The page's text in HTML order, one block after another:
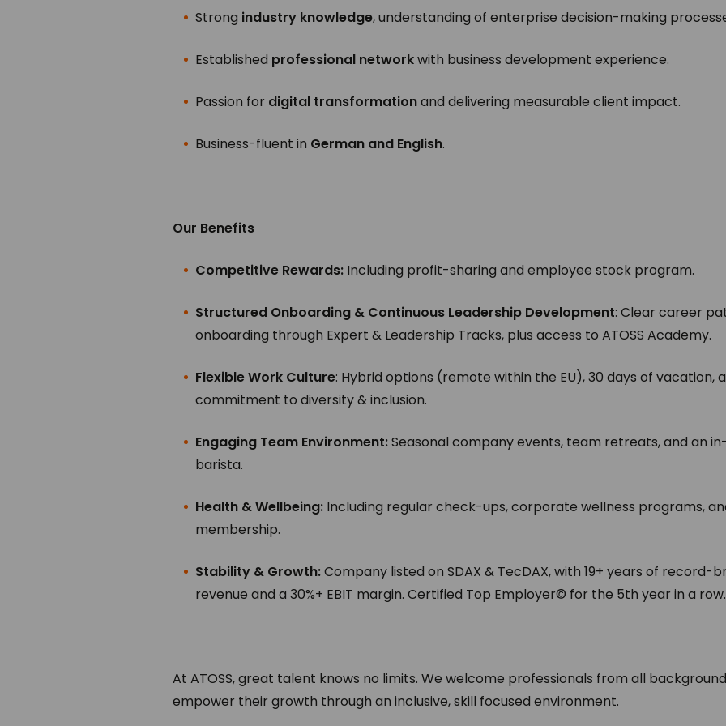
Strong industry knowledge, understanding of enterprise decision-making
Established professional networkwith business development experience.
Passion for digital transformationand delivering measurable client impact.
Business-fluent in German and English.
Our Benefits
Competitive Rewards: Including profit-sharing and employee stock program.
Structured Onboarding & Continuous Leadership Development: Clear career
onboarding through Expert & Leadership Tracks, plus access to ATOSS Academy.
Flexible Work Culture: Hybrid options (remote within the EU), 30 days of vacation,
commitment to diversity & inclusion.
Engaging Team Environment:Seasonal company events, team retreats, and an
barista.
Health & Wellbeing: Including regular check-ups, corporate wellness programs,
membership.
Stability & Growth:Company listed on SDAX & TecDAX, with 19+ years of record-
revenue and a 30%+ EBIT margin. Certified Top Employer© for the 5th year in a row.
At ATOSS, great talent knows no limits. We welcome professionals from all
empower their growth through an inclusive, skill focused environment.